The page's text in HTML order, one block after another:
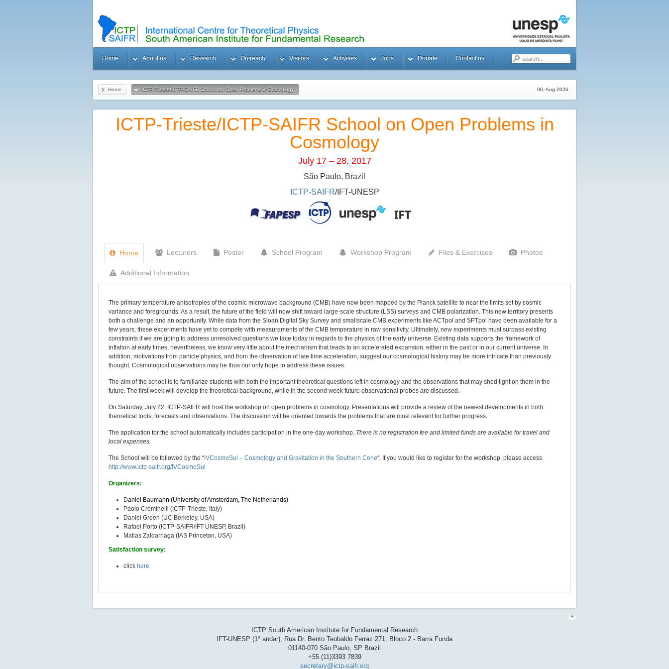
Home About us Research Outreach Visitors Activities Jobs Donate Contact us
Home ICTP-Trieste/ICTP-SAIFR School on Open Problems in Cosmology 06. Aug 2026
ICTP-Trieste/ICTP-SAIFR School on Open Problems in
Cosmology
July 17 – 28, 2017
São Paulo, Brazil
ICTP-SAIFR/IFT-UNESP
Home Lecturers Poster School Program Workshop Program Files & Exercises Photos
Additional Information
The primary temperature anisotropies of the cosmic microwave background (CMB) have now been mapped by the Planck satellite to near the limits set by cosmic
variance and foregrounds. As a result, the future of the field will now shift toward large-scale structure (LSS) surveys and CMB polarization. This new territory presents
both a challenge and an opportunity. While data from the Sloan Digital Sky Survey and smallscale CMB experiments like ACTpol and SPTpol have been available for a
few years, these experiments have yet to compete with measurements of the CMB temperature in raw sensitivity. Ultimately, new experiments must surpass existing
constraints if we are going to address unresolved questions we face today in regards to the physics of the early universe. Existing data supports the framework of
inflation at early times, nevertheless, we know very little about the mechanism that leads to an accelerated expansion, either in the past or in our current universe. In
addition, motivations from particle physics, and from the observation of late time acceleration, suggest our cosmological history may be more intricate than previously
thought. Cosmological observations may be thus our only hope to address these issues.
The aim of the school is to familiarize students with both the important theoretical questions left in cosmology and the observations that may shed light on them in the
future. The first week will develop the theoretical background, while in the second week future observational probes are discussed.
On Saturday, July 22, ICTP-SAIFR will host the workshop on open problems in cosmology. Presentations will provide a review of the newest developments in both
theoretical tools, forecasts and observations. The discussion will be oriented towards the problems that are most relevant for further progress.
The application for the school automatically includes participation in the one-day workshop. There is no registration fee and limited funds are available for travel and
local expenses.
The School will be followed by the “ IVCosmoSul – Cosmology and Gravitation in the Southern Cone“​. I​f you w​ould like​ to register for the workshop​,​ please access
http://www.ictp-saifr.org/IVCosmoSul
Organizers:
Daniel Baumann (University of Amsterdam, The Netherlands)
Paolo Creminelli (ICTP-Trieste, Italy)
Daniel Green (UC Berkeley, USA)
Rafael Porto (ICTP-SAIFR/IFT-UNESP, Brazil)
Matias Zaldarriaga (IAS Princeton, USA)
Satisfaction survey:
click here
ICTP South American Institute for Fundamental Research
IFT-UNESP (1º andar), Rua Dr. Bento Teobaldo Ferraz 271, Bloco 2 - Barra Funda
01140-070 São Paulo, SP Brazil
+55 (11)3393 7839
secretary@ictp-saifr.org